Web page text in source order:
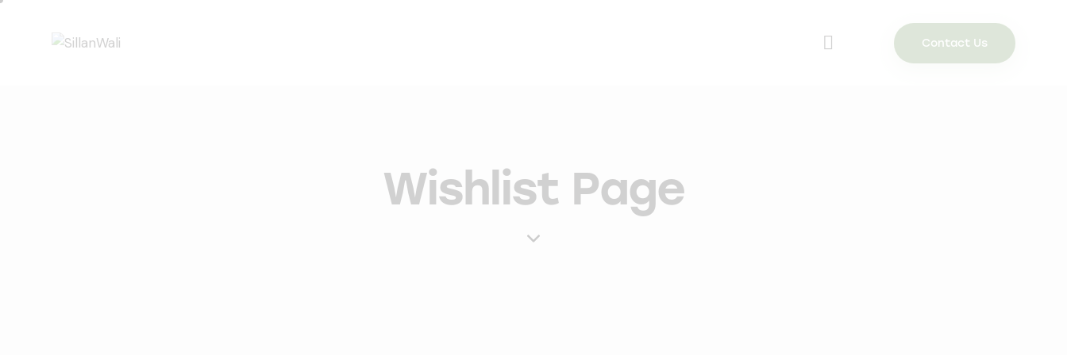
Contact Us
Wishlist Page